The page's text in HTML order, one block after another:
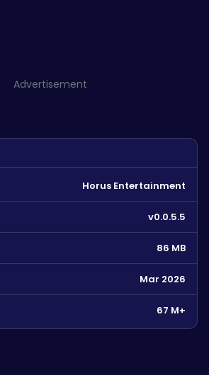
Advertisement
Horus Entertainment
v0.0.5.5
86 MB
Mar 2026
67 M+